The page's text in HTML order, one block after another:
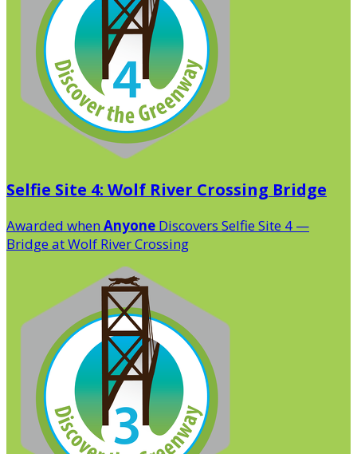
Selfie Site 4: Wolf River Crossing Bridge
Awarded when Anyone Discovers Selfie Site 4 —
Bridge at Wolf River Crossing